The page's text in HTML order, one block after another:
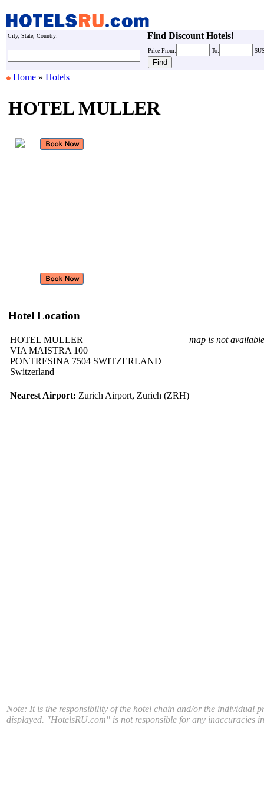
City, State, Country: Find Discount Hotels!
Price From: To:
Home » Hotels
HOTEL MULLER
Hotel Location
HOTEL MULLER
VIA MAISTRA 100
PONTRESINA 7504 SWITZERLAND
Switzerland
map is not available
Nearest Airport: Zurich Airport, Zurich (ZRH)
Note: It is the responsibility of the hotel chain and/or the individual
displayed. "HotelsRU.com" is not responsible for any inaccuracies